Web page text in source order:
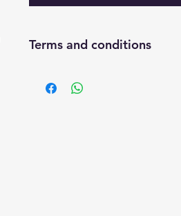
Terms and conditions
you to finalize our meeting.